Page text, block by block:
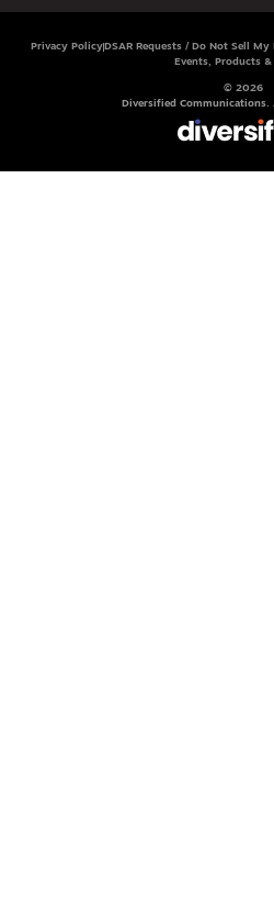
Privacy Policy DSAR Requests / Do Not Sell
Events, Products &
© 2026
Diversified Communications.